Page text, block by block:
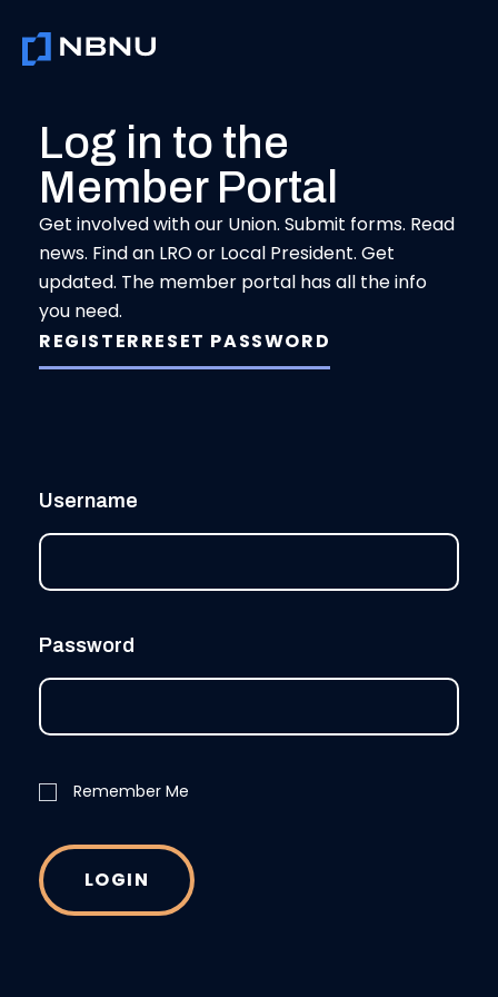
content
Log in to the
Member Portal
Get involved with our Union. Submit forms. Read
news. Find an LRO or Local President. Get
updated. The member portal has all the info
you need.
REGISTERRESET PASSWORD
Username
Password
Remember Me